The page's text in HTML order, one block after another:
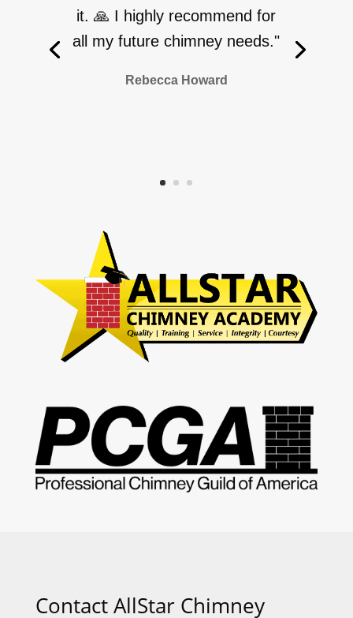
it. 🙏 I highly recommend for
all my future chimney needs."
Rebecca Howard
Contact AllStar Chimney